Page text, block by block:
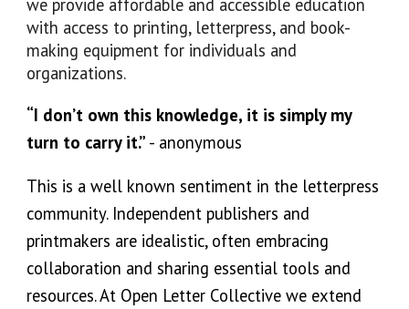
we provide affordable and accessible education
with access to printing, letterpress, and book-
making equipment for individuals and
organizations.
“I don’t own this knowledge, it is simply my
turn to carry it.” - anonymous
This is a well known sentiment in the letterpress
community. Independent publishers and
printmakers are idealistic, often embracing
collaboration and sharing essential tools and
resources. At Open Letter Collective we extend